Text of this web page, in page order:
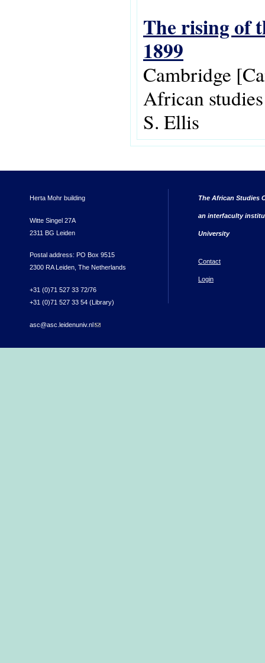
The rising of
1899
Cambridge
African
S. Ellis
Herta Mohr building
Witte Singel 27A
2311 BG Leiden
Postal address: PO Box 9515
2300 RA Leiden, The Netherlands
+31 (0)71 527 33 72/76
+31 (0)71 527 33 54 (Library)
asc@asc.leidenuniv.nl(link sends e-mail)
The African Studies
an interfaculty
University
Contact
Login